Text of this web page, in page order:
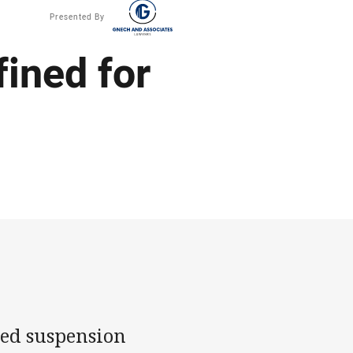
Presented By
for
suspension